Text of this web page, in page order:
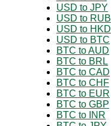
USD to JPY
USD to RUB
USD to HKD
USD to BTC
BTC to AUD
BTC to BRL
BTC to CAD
BTC to CHF
BTC to EUR
BTC to GBP
BTC to INR